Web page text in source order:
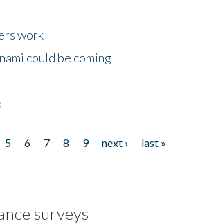
work
could be coming
5 6 7 8 9 next ›
last »
surveys